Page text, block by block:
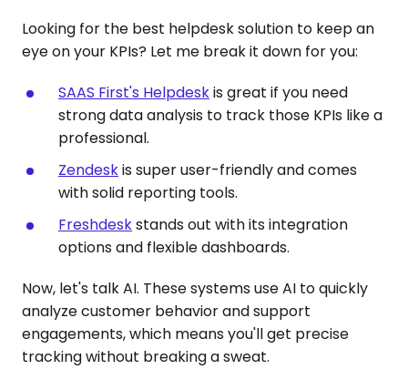
Looking for the best helpdesk solution to keep an
eye on your KPIs? Let me break it down for you:
SAAS First's Helpdeskis great if you need
strong data analysis to track those KPIs like a
professional.
Zendeskis super user-friendly and comes
with solid reporting tools.
Freshdeskstands out with its integration
options and flexible dashboards.
Now, let's talk AI. These systems use AI to quickly
analyze customer behavior and support
engagements, which means you'll get precise
tracking without breaking a sweat.